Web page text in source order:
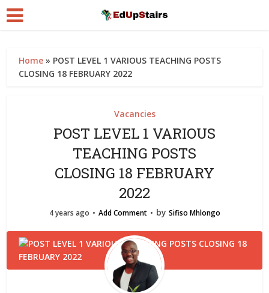
Home » POST LEVEL 1 VARIOUS TEACHING POSTS
CLOSING 18 FEBRUARY 2022
Vacancies
POST LEVEL 1 VARIOUS
TEACHING POSTS
CLOSING 18 FEBRUARY
2022
4 years ago Add Comment by Sifiso Mhlongo